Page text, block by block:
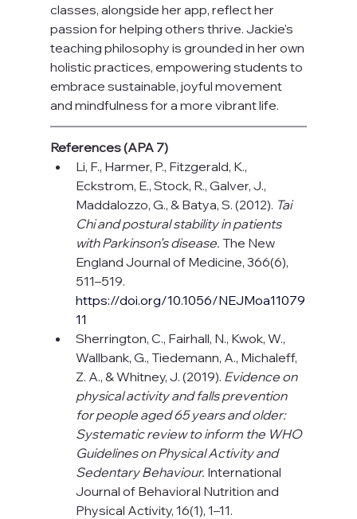
classes, alongside her app, reflect her
passion for helping others thrive. Jackie's
teaching philosophy is grounded in her own
holistic practices, empowering students to
embrace sustainable, joyful movement
and mindfulness for a more vibrant life.
References (APA 7)
Li, F., Harmer, P., Fitzgerald, K.,
Eckstrom, E., Stock, R., Galver, J.,
Maddalozzo, G., & Batya, S. (2012). Tai
Chi and postural stability in patients
with Parkinson’s disease. The New
England Journal of Medicine, 366(6),
511–519.
https://doi.org/10.1056/NEJMoa11079
11
Sherrington, C., Fairhall, N., Kwok, W.,
Wallbank, G., Tiedemann, A., Michaleff,
Z. A., & Whitney, J. (2019). Evidence on
physical activity and falls prevention
for people aged 65 years and older:
Systematic review to inform the WHO
Guidelines on Physical Activity and
Sedentary Behaviour. International
Journal of Behavioral Nutrition and
Physical Activity, 16(1), 1–11.